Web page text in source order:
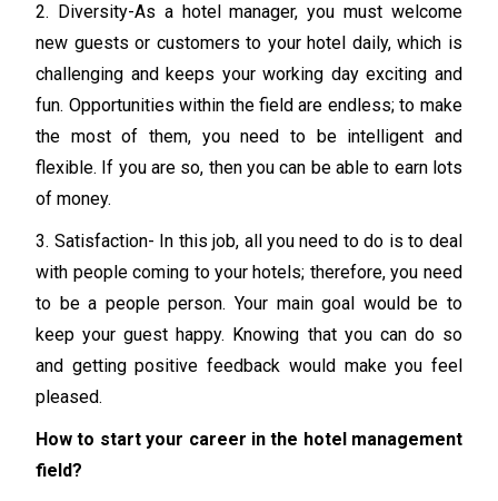
2. Diversity-As a hotel manager, you must welcome
new guests or customers to your hotel daily, which is
challenging and keeps your working day exciting and
fun. Opportunities within the field are endless; to make
the most of them, you need to be intelligent and
flexible. If you are so, then you can be able to earn lots
of money.
3. Satisfaction- In this job, all you need to do is to deal
with people coming to your hotels; therefore, you need
to be a people person. Your main goal would be to
keep your guest happy. Knowing that you can do so
and getting positive feedback would make you feel
pleased.
How to start your career in the hotel management
field?